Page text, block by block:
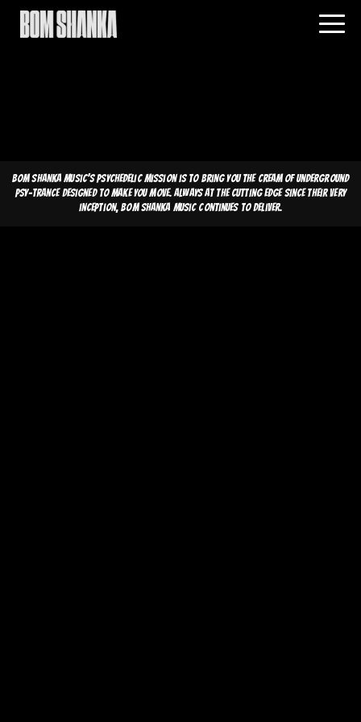
Bom Shanka Music's psychedelic mission is to bring you the cream of underground
psy-trance designed to make you move. Always at the cutting edge since their very
inception, Bom Shanka Music continues to deliver.